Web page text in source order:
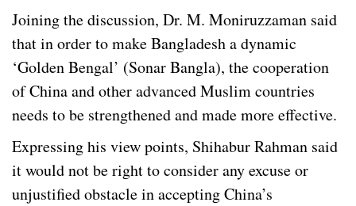
Joining the discussion, Dr. M. Moniruzzaman said
that in order to make Bangladesh a dynamic
‘Golden Bengal’ (Sonar Bangla), the cooperation
of China and other advanced Muslim countries
needs to be strengthened and made more effective.
Expressing his view points, Shihabur Rahman said
it would not be right to consider any excuse or
unjustified obstacle in accepting China’s